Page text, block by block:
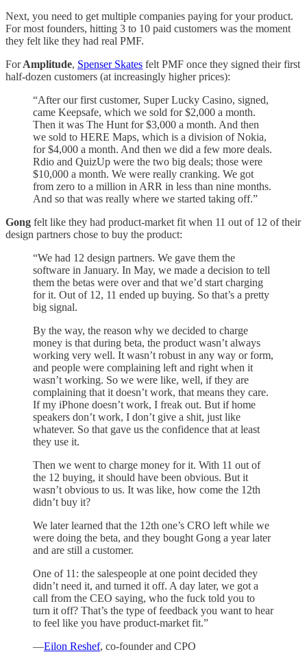
Next, you need to get multiple companies paying for your product.
For most founders, hitting 3 to 10 paid customers was the moment
they felt like they had real PMF.
ForAmplitude, Spenser Skates felt PMF once they signed their first
half-dozen customers (at increasingly higher prices):
“After our first customer, Super Lucky Casino, signed,
came Keepsafe, which we sold for $2,000 a month.
Then it was The Hunt for $3,000 a month. And then
we sold to HERE Maps, which is a division of Nokia,
for $4,000 a month. And then we did a few more deals.
Rdio and QuizUp were the two big deals; those were
$10,000 a month. We were really cranking. We got
from zero to a million in ARR in less than nine months.
And so that was really where we started taking off.”
Gong felt like they had product-market fit when 11 out of 12 of their
design partners chose to buy the product:
“We had 12 design partners. We gave them the
software in January. In May, we made a decision to tell
them the betas were over and that we’d start charging
for it. Out of 12, 11 ended up buying. So that’s a pretty
big signal.
By the way, the reason why we decided to charge
money is that during beta, the product wasn’t always
working very well. It wasn’t robust in any way or form,
and people were complaining left and right when it
wasn’t working. So we were like, well, if they are
complaining that it doesn’t work, that means they care.
If my iPhone doesn’t work, I freak out. But if home
speakers don’t work, I don’t give a shit, just like
whatever. So that gave us the confidence that at least
they use it.
Then we went to charge money for it. With 11 out of
the 12 buying, it should have been obvious. But it
wasn’t obvious to us. It was like, how come the 12th
didn’t buy it?
We later learned that the 12th one’s CRO left while we
were doing the beta, and they bought Gong a year later
and are still a customer.
One of 11: the salespeople at one point decided they
didn’t need it, and turned it off. A day later, we got a
call from the CEO saying, who the fuck told you to
turn it off? That’s the type of feedback you want to hear
to feel like you have product-market fit.”
—Eilon Reshef, co-founder and CPO